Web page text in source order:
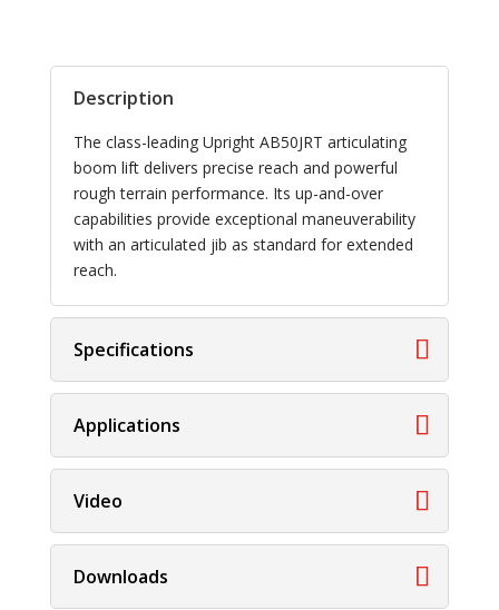
Description
The class-leading Upright AB50JRT articulating
boom lift delivers precise reach and powerful
rough terrain performance. Its up-and-over
capabilities provide exceptional maneuverability
with an articulated jib as standard for extended
reach.
Specifications
Applications
Video
Downloads